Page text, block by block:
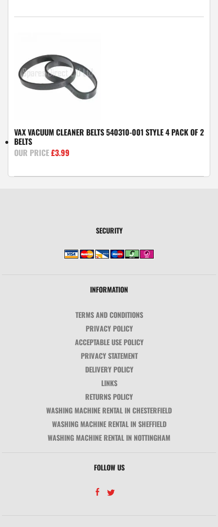
VAX VACUUM CLEANER BELTS 540310-001 STYLE 4 PACK OF 2
BELTS
£3.99
SECURITY
INFORMATION
TERMS AND CONDITIONS
PRIVACY POLICY
ACCEPTABLE USE POLICY
PRIVACY STATEMENT
DELIVERY POLICY
LINKS
RETURNS POLICY
WASHING MACHINE RENTAL IN CHESTERFIELD
WASHING MACHINE RENTAL IN SHEFFIELD
WASHING MACHINE RENTAL IN NOTTINGHAM
FOLLOW US